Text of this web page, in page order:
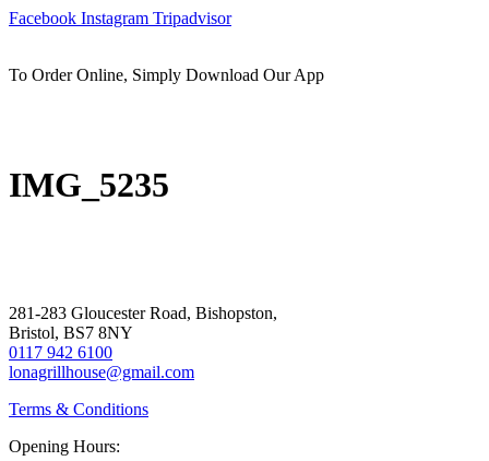
Skip
Facebook Instagram Tripadvisor
To Order Online, Simply Download Our App
IMG_5235
281-283 Gloucester Road, Bishopston,
Bristol, BS7 8NY
0117 942 6100
lonagrillhouse@gmail.com
Terms & Conditions
Opening Hours: